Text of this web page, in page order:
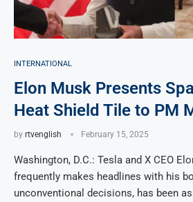
INTERNATIONAL
Elon Musk Presents
Heat Shield Tile to PM
by rtvenglish February 15, 2025
Washington, D.C.: Tesla and X CEO
frequently makes headlines with his
unconventional decisions, has been